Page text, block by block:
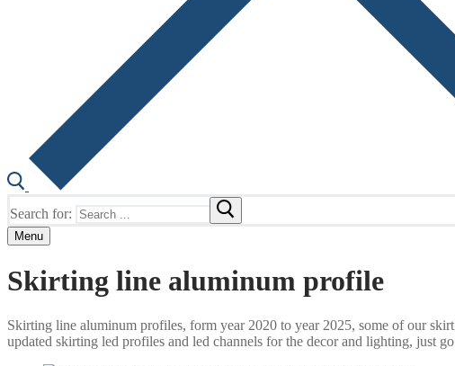
Search for:
Menu
Skirting line aluminum profile
Skirting line aluminum profiles, form year 2020 to year 2025, some of our
updated skirting led profiles and led channels for the decor and lighting, just